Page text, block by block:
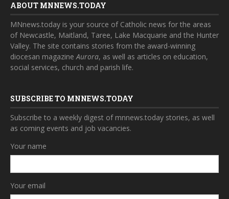
ABOUT MNNEWS.TODAY
MNnews.today is your source of Catholic news for the areas
of Newcastle, Maitland, Taree, Lake Macquarie and the Hunter
Valley. The site contains stories from the award-winning
diocesan magazineAurora, as well as articles on education,
social services, church and parish life.
SUBSCRIBE TO MNNEWS.TODAY
Subscribe to a weekly digest of mnnews.today stories, as well
as coming events and job vacancies.
Your name
Your email